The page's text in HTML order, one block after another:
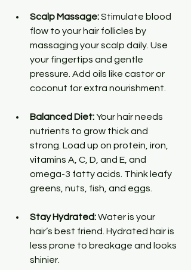
Scalp Massage: Stimulate blood
flow to your hair follicles by
massaging your scalp daily. Use
your fingertips and gentle
pressure. Add oils like castor or
coconut for extra nourishment.
Balanced Diet: Your hair needs
nutrients to grow thick and
strong. Load up on protein, iron,
vitamins A, C, D, and E, and
omega-3 fatty acids. Think leafy
greens, nuts, fish, and eggs.
Stay Hydrated: Water is your
hair’s best friend. Hydrated hair is
less prone to breakage and looks
shinier.